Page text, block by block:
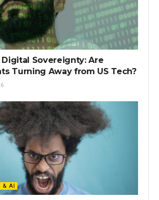
Digital Sovereignty: Are
Turning Away from US Tech?
& AI